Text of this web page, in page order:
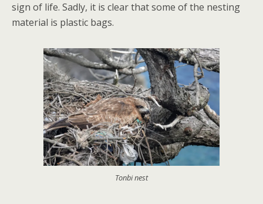
sign of life. Sadly, it is clear that some of the nesting
material is plastic bags.
Tonbi nest